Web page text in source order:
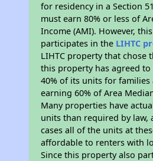
for residency in a Section
must earn 80% or less of
Income (AMI). However,
participates in the LIHTC
LIHTC property that chose
this property has agreed to
40% of its units for
earning 60% of Area
Many properties have
units than required by law,
cases all of the units at
affordable to renters with
Since this property also